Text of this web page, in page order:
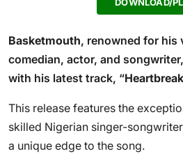
Basketmouth, renowned for his
comedian, actor, and
with his latest track, “
This release features the
skilled Nigerian singer-
a unique edge to the song.